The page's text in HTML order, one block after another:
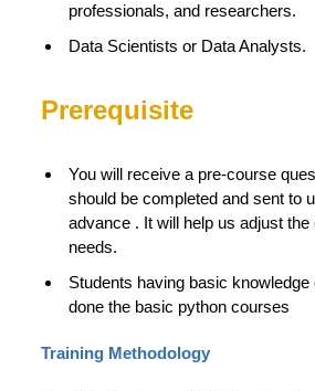
professionals, and researchers.
Data Scientists or Data Analysts.
Prerequisite
You will receive a pre-course
should be completed and sent to
advance . It will help us adjust
needs.
Students having basic
done the basic python courses
Training Methodology